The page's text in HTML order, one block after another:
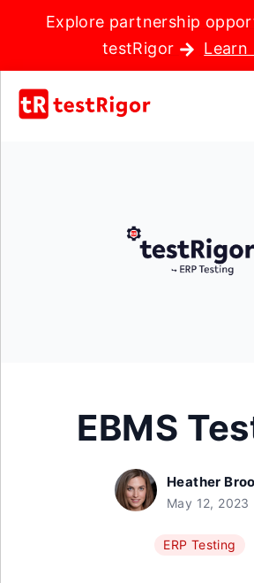
Explore partnership
testRigor
Learn
EBMS
Heather
May 12, 2023
ERP Testing